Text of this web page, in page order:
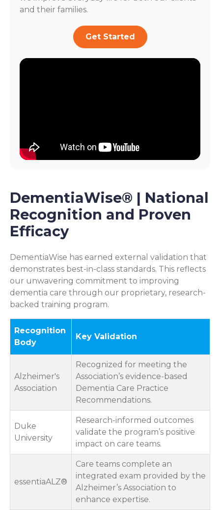
and their families.
Get Started
DementiaWise® | National
Recognition and Proven
Efficacy
DementiaWise has earned external validation that
demonstrates best-in-class standards. This reflects
our unwavering commitment to improving
dementia care through our proprietary, research-
backed training program.
Recognition
Body
Key Validation
Alzheimer's
Association
Recognized for meeting the
Association’s evidence-based
Dementia Care Practice
Recommendations.
Duke
University
Research-informed outcomes
validate the program’s positive
impact on care teams.
essentiaALZ®
Care teams complete an
integrated exam provided by the
Alzheimer’s Association to
enhance expertise.